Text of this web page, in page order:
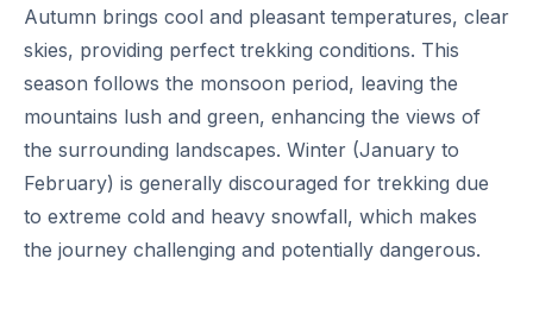
Autumn brings cool and pleasant temperatures, clear
skies, providing perfect trekking conditions. This
season follows the monsoon period, leaving the
mountains lush and green, enhancing the views of
the surrounding landscapes. Winter (January to
February) is generally discouraged for trekking due
to extreme cold and heavy snowfall, which makes
the journey challenging and potentially dangerous.